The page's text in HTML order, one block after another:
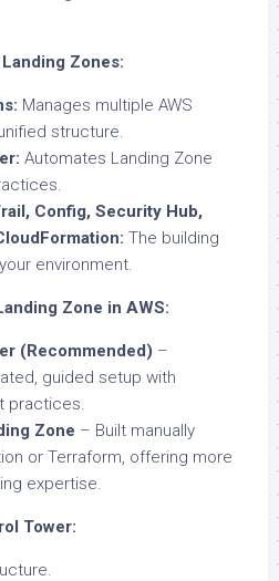
Zones:
Manages multiple AWS
structure.
Automates Landing Zone
Config, Security Hub,
The building
environment.
Zone in AWS:
(Recommended) –
guided setup with
practices.
Zone – Built manually
or Terraform, offering more
expertise.
Tower: